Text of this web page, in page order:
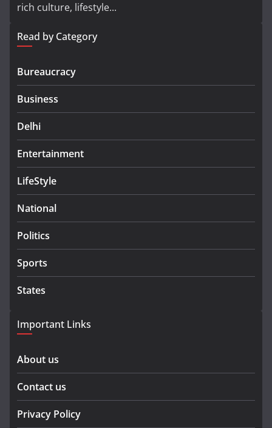
rich culture, lifestyle...
Read by Category
Bureaucracy
Business
Delhi
Entertainment
LifeStyle
National
Politics
Sports
States
Important Links
About us
Contact us
Privacy Policy